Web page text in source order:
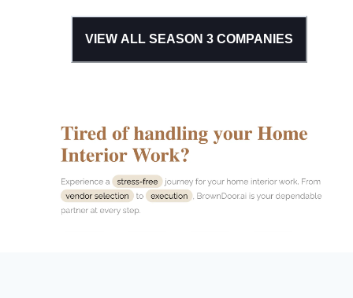
VIEW ALL SEASON 3 COMPANIES